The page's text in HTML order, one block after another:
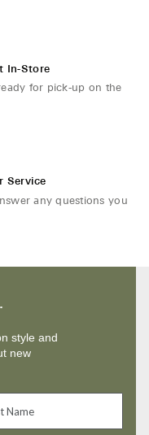
In-Store
for pick-up on the
Service
any questions you
style and
new